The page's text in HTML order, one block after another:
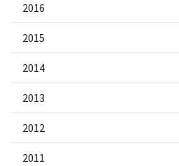
2016
2015
2014
2013
2012
2011